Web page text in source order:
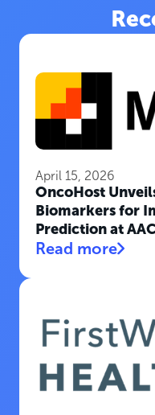
April 15, 2026
OncoHost
Biomarkers for
Prediction at
Read more